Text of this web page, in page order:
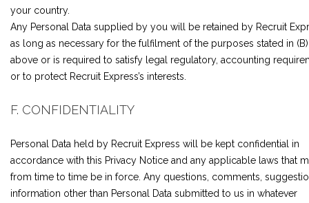
your country.
Any Personal Data supplied by you will be retained by Recruit
as long as necessary for the fulfilment of the purposes stated in (B)
above or is required to satisfy legal regulatory, accounting
or to protect Recruit Express’s interests.
F. CONFIDENTIALITY
Personal Data held by Recruit Express will be kept confidential in
accordance with this Privacy Notice and any applicable laws that
from time to time be in force. Any questions, comments,
information other than Personal Data submitted to us in whatever